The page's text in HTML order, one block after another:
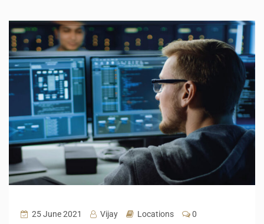
25 June 2021 Vijay Locations 0